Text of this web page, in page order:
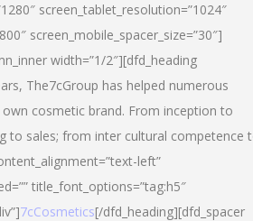
screen_tablet_resolution=”1024″
screen_mobile_spacer_size=”30″]
width=”1/2″][dfd_heading
The7cGroup has helped numerous
cosmetic brand. From inception to
to sales; from inter cultural competence
left”
title_font_options=”tag:h5″
7cCosmetics[/dfd_heading][dfd_spacer